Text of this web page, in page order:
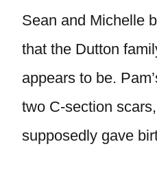
Sean and Michelle
that the Dutton
appears to be.
two C-section
supposedly gave